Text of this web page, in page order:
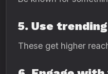
5. Use
These get higher